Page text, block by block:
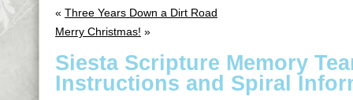
« Three Years Down a Dirt Road
Merry Christmas! »
Siesta Scripture Memory
Instructions and Spiral